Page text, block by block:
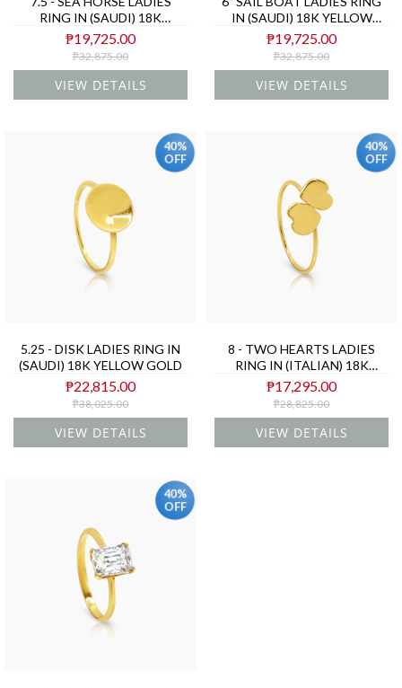
RING IN (SAUDI) 18K
YELLOW GOLD
₱19,725.00
₱32,875.00
VIEW DETAILS
IN (SAUDI) 18K YELLOW
GOLD
₱19,725.00
₱32,875.00
VIEW DETAILS
40%
OFF
5.25 - DISK LADIES RING IN
(SAUDI) 18K YELLOW GOLD
₱22,815.00
₱38,025.00
VIEW DETAILS
40%
OFF
8 - TWO HEARTS LADIES
RING IN (ITALIAN) 18K
YELLOW GOLD
₱17,295.00
₱28,825.00
VIEW DETAILS
40%
OFF